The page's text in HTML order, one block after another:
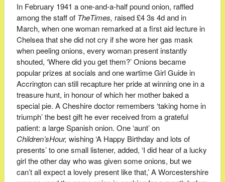
In February 1941 a one-and-a-half pound onion, raffled
among the staff of TheTimes, raised £4 3s 4d and in
March, when one woman remarked at a first aid lecture in
Chelsea that she did not cry if she wore her gas mask
when peeling onions, every woman present instantly
shouted, ‘Where did you get them?’ Onions became
popular prizes at socials and one wartime Girl Guide in
Accrington can still recapture her pride at winning one in a
treasure hunt, in honour of which her mother baked a
special pie. A Cheshire doctor remembers ‘taking home in
triumph’ the best gift he ever received from a grateful
patient: a large Spanish onion. One ‘aunt’ on
Children’sHour, wishing ‘A Happy Birthday and lots of
presents’ to one small listener, added, ‘I did hear of a lucky
girl the other day who was given some onions, but we
can’t all expect a lovely present like that,’ A Worcestershire